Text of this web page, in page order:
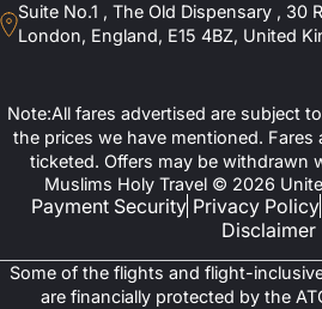
Suite No.1 , The Old Dispensary , 30
London, England, E15 4BZ, United
Note:All fares advertised are subject
the prices we have mentioned. Fares
ticketed. Offers may be withdrawn
Muslims Holy Travel © 2026
Payment Security Privacy Policy
Disclaimer
Some of the flights and flight-
are financially protected by the